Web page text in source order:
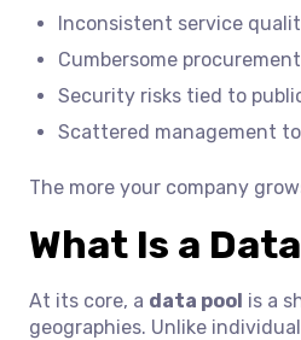
Inconsistent service
Cumbersome
Security risks tied to
Scattered management
The more your company
What Is a
At its core, a data pool is a
geographies. Unlike